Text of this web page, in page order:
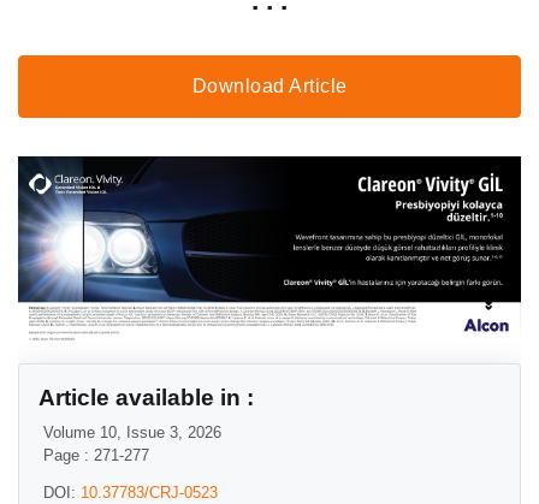
Download Article
Article available in :
Volume 10, Issue 3, 2026
Page : 271-277
DOI: 10.37783/CRJ-0523